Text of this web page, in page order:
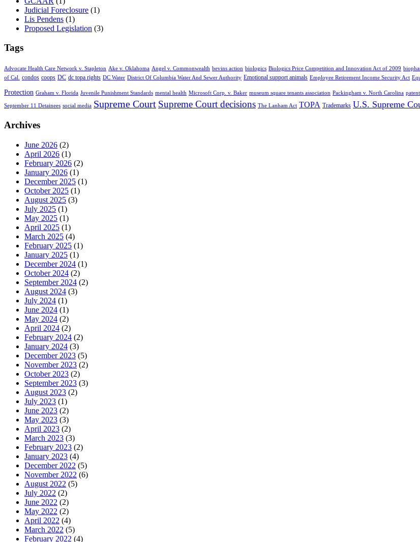
Judicial Foreclosure (1)
Lis Pendens (1)
Proposed Legislation (3)
Tags
Advocate Health Care Network v. Stapleton Ake v. Oklahoma Angel v. Commonwealth bevins action biologics Biologics Price Competition and Innovation Act of 2009
of Cal.
condos coops DC dc topa rights DC Water District Of Columbia Water And Sewer Authority Emotional support animals Employee Retirement Income Security Act
Protection Graham v. Florida Juvenile Punishment Standards mental health Microsoft Corp. v. Baker museum square tenants association Packingham v. North Carolina
September 11 Detainees social media Supreme Court Supreme Court decisions The Lanham Act TOPA Trademarks U.S. Supreme
Archives
June 2026 (2)
April 2026 (1)
February 2026 (2)
January 2026 (1)
December 2025 (1)
October 2025 (1)
August 2025 (3)
July 2025 (1)
May 2025 (1)
April 2025 (1)
March 2025 (4)
February 2025 (1)
January 2025 (1)
December 2024 (1)
October 2024 (2)
September 2024 (2)
August 2024 (3)
July 2024 (1)
June 2024 (1)
May 2024 (2)
April 2024 (2)
February 2024 (2)
January 2024 (3)
December 2023 (5)
November 2023 (2)
October 2023 (2)
September 2023 (3)
August 2023 (2)
July 2023 (1)
June 2023 (2)
May 2023 (3)
April 2023 (2)
March 2023 (3)
February 2023 (2)
January 2023 (4)
December 2022 (5)
November 2022 (6)
August 2022 (5)
July 2022 (2)
June 2022 (2)
May 2022 (2)
April 2022 (4)
March 2022 (5)
February 2022 (4)